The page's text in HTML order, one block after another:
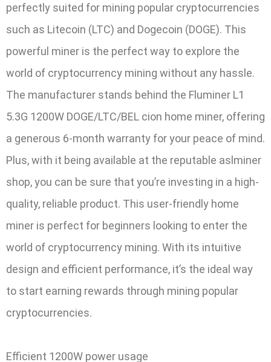
perfectly suited for mining popular cryptocurrencies
such as Litecoin (LTC) and Dogecoin (DOGE). This
powerful miner is the perfect way to explore the
world of cryptocurrency mining without any hassle.
The manufacturer stands behind the Fluminer L1
5.3G 1200W DOGE/LTC/BEL cion home miner, offering
a generous 6-month warranty for your peace of mind.
Plus, with it being available at the reputable aslminer
shop, you can be sure that you’re investing in a high-
quality, reliable product. This user-friendly home
miner is perfect for beginners looking to enter the
world of cryptocurrency mining. With its intuitive
design and efficient performance, it’s the ideal way
to start earning rewards through mining popular
cryptocurrencies.
Efficient 1200W power usage